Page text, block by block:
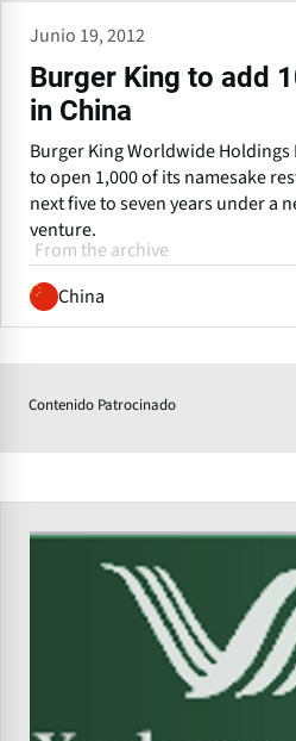
Junio 19, 2012
Burger King to add
in China
Burger King Worldwide
to open 1,000 of its namesake
next five to seven years under a
venture.
From the archive
China
Contenido Patrocinado